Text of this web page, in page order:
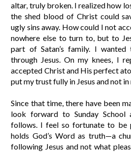
altar, truly broken. I realized how
the shed blood of Christ could
ugly sins away. How could I not
nowhere else to turn to, but to
part of Satan’s family. I
through Jesus. On my knees, I
accepted Christ and His perfect
put my trust fully in Jesus and not in
Since that time, there have been
look forward to Sunday School
follows. I feel so fortunate to be
holds God’s Word as truth—a
following Jesus and not what